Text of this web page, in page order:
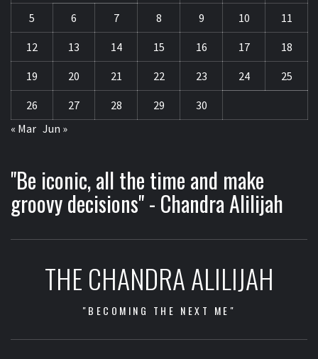
5 6 7 8 9 10 11
12 13 14 15 16 17 18
19 20 21 22 23 24 25
26 27 28 29
30
« Mar Jun »
"Be iconic, all the time and make
groovy decisions" - Chandra Alilijah
THE CHANDRA ALILIJAH
"BECOMING THE NEXT ME"